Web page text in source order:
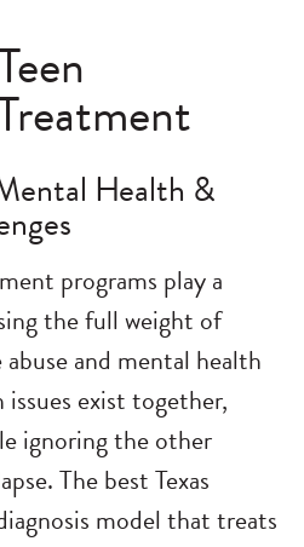
Health &
programs play a
the full weight of
and mental health
exist together,
ignoring the other
The best Texas
model that treats